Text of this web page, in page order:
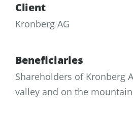
Client
Kronberg AG
Beneficiaries
Shareholders of Kronberg
valley and on the mountain